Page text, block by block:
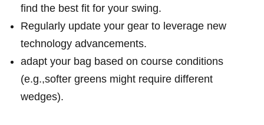
find the best ⁤fit‍ for your swing.
Regularly update your gear⁢ to leverage new
technology advancements.
adapt your bag based on course conditions‌
(e.g.,softer greens might require different
wedges).